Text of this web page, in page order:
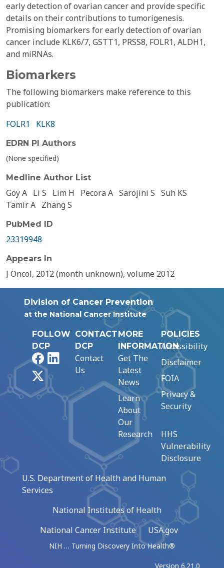
early detection of ovarian cancer and provide specific
details on their contributions to tumorigenesis.
Promising biomarkers for early detection of ovarian
cancer include KLK6/7, GSTT1, PRSS8, FOLR1, ALDH1,
and miRNAs.
Biomarkers
The following biomarkers make reference to this
publication:
FOLR1
KLK8
EDRN PI Authors
(None specified)
Medline Author List
Goy A Li S Lim H Pecora A Sarojini S Suh KS
Tamir A Zhang S
PubMed ID
23319948
Appears In
J Oncol, 2012 (month unknown), volume 2012
Division of Cancer Prevention
at the National Cancer Institute
FOLLOW
DCP
FacebookLinkedIn
CONTACT
DCP
Contact
Us
MORE
INFORMATION
Get The
Latest
News
Learn
About
Our
Research
POLICIES
Accessibility
Disclaimer
FOIA
Privacy &
Security
HHS
Vulnerability
Disclosure
U.S. Department of Health and Human
Services
National Institutes of Health
National Cancer Institute
USA.gov
NIH … Turning Discovery Into Health®
Version 6.21.0